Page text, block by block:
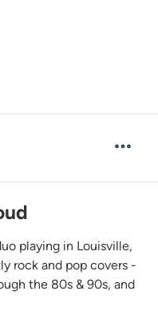
playing in Louisville,
rock and pop covers -
the 80s & 90s, and